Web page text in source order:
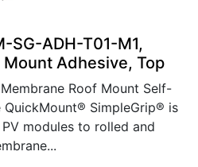
SG-ADH-T01-M1,
Mount Adhesive, Top
Roof Mount Self-
QuickMount® SimpleGrip® is
modules to rolled and